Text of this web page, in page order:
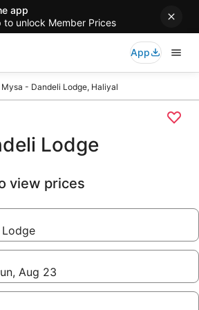
app
to unlock Member Prices
App
Mysa - Dandeli Lodge, Haliyal
Lodge
view prices
Aug 23